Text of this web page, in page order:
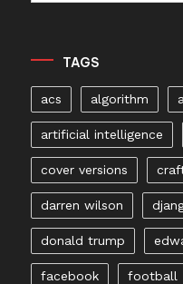
TAGS
acs algorithm
artificial intelligence
cover versions
darren wilson
donald trump
facebook football